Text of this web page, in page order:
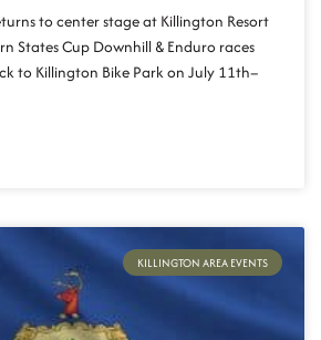
to center stage at Killington Resort
States Cup Downhill & Enduro races
to Killington Bike Park on July 11th–
KILLINGTON AREA EVENTS